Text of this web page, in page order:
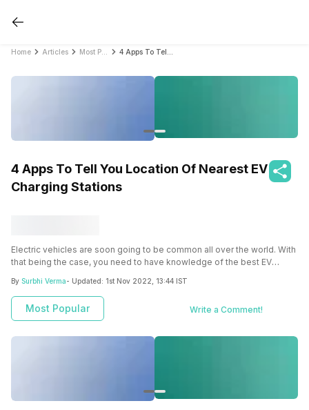
Home Articles
4 Apps To Tell You Location Of Nearest EV
Charging Stations
Electric vehicles are soon going to be common all over the world. With
that being the case, you need to have knowledge of the best EV
By Surbhi Verma- Updated: 1st Nov 2022, 13:44 IST
Most Popular Write a Comment!